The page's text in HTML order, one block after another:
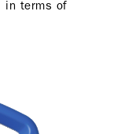
in terms of